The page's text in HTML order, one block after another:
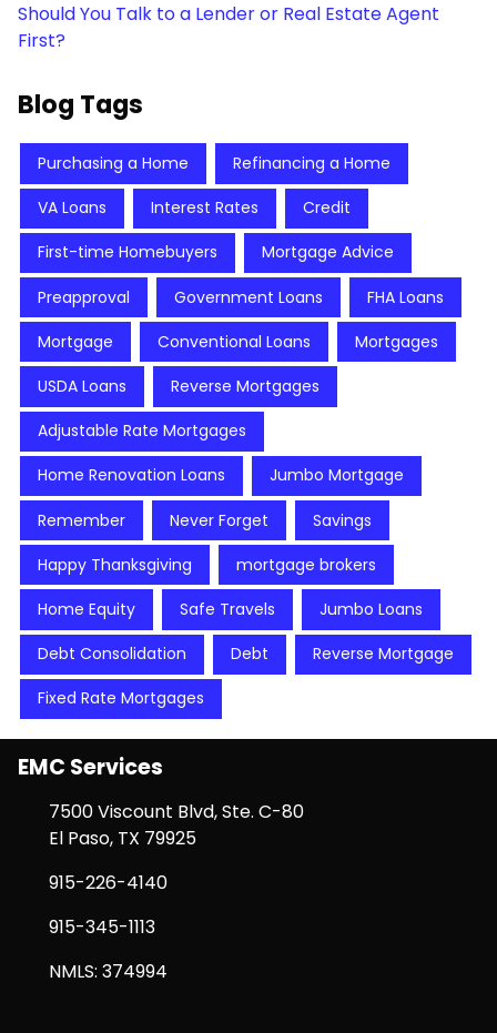
Should You Talk to a Lender or Real Estate Agent
First?
Blog Tags
Purchasing a Home Refinancing a Home
VA Loans Interest Rates Credit
First-time Homebuyers Mortgage Advice
Preapproval Government Loans FHA Loans
Mortgage Conventional Loans Mortgages
USDA Loans Reverse Mortgages
Adjustable Rate Mortgages
Home Renovation Loans Jumbo Mortgage
Remember Never Forget Savings
Happy Thanksgiving mortgage brokers
Home Equity Safe Travels Jumbo Loans
Debt Consolidation Debt Reverse Mortgage
Fixed Rate Mortgages
EMC Services
7500 Viscount Blvd, Ste. C-80
El Paso, TX 79925
915-226-4140
915-345-1113
NMLS: 374994